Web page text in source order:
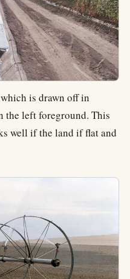
is drawn off in
the left foreground. This
well if the land if flat and